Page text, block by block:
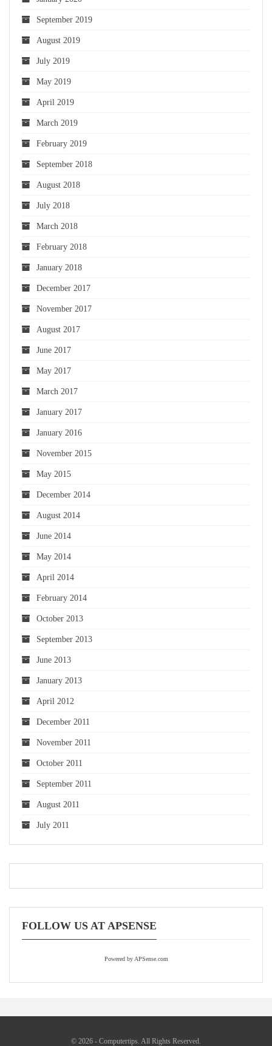
September 2019
August 2019
July 2019
May 2019
April 2019
March 2019
February 2019
September 2018
August 2018
July 2018
March 2018
February 2018
January 2018
December 2017
November 2017
August 2017
June 2017
May 2017
March 2017
January 2017
January 2016
November 2015
May 2015
December 2014
August 2014
June 2014
May 2014
April 2014
February 2014
October 2013
September 2013
June 2013
January 2013
April 2012
December 2011
November 2011
October 2011
September 2011
August 2011
July 2011
FOLLOW US AT APSENSE
Powered by APSense.com
© 2026 - Computertips. All Rights Reserved.